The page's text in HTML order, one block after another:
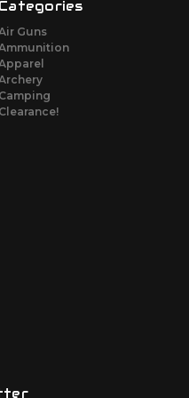
Categories
Guns
Camping
Clearance!